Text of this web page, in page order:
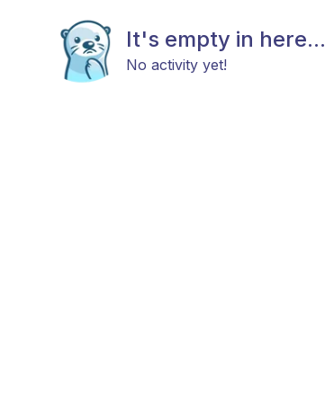
It's empty in here...
No activity yet!